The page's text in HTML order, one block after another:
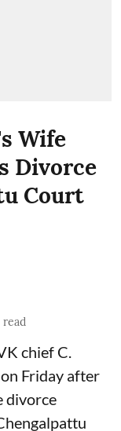
Wife
Divorce
Court
chief C.
Friday after
divorce